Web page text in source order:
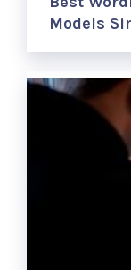
Models